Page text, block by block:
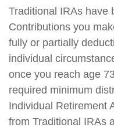
Traditional IRAs have
Contributions you
fully or partially
individual
once you reach age
required minimum
Individual Retirement
from Traditional IRAs